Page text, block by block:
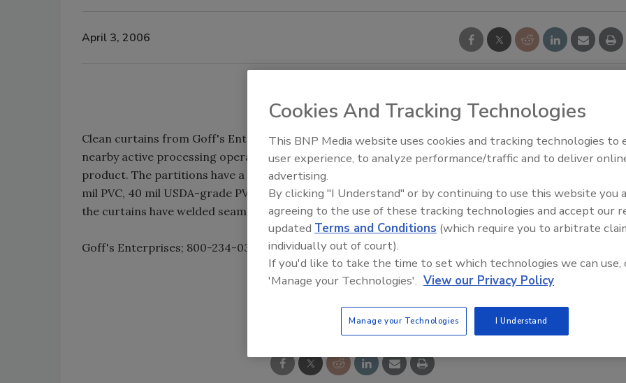
April 3, 2006
Clean curtains from Goff's Enterprises enable processors to perform washdown without splashing
nearby active processing operations by separating cleaning and processing to save time and
product. The partitions have a slick surface that sheds water and soils and are available in either a 40
mil PVC, 40 mil USDA-grade PVC or 40 mil antimicrobial PVC. To eliminate trapped contamination,
the curtains have welded seams and do not have any sewn joints or hems.
Goff's Enterprises; 800-234-0337; sales@goffscw.com
Share This Story
Food Plant Openings and
Cookies And Tracking Technologies
This BNP Media website uses cookies and tracking technologies to
user experience, to analyze performance/traffic and to deliver
advertising.
By clicking "I Understand" or by continuing to use this website you
agreeing to the use of these tracking technologies and accept our
updated Terms and Conditions (which require you to arbitrate
individually out of court).
If you'd like to take the time to set which technologies we can use,
'Manage your Technologies'. View our Privacy Policy
Manage your Technologies I Understand